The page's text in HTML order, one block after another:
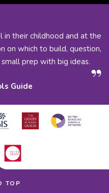
in their childhood and at the
on which to build, question,
prep with big ideas.
Guide
TOP